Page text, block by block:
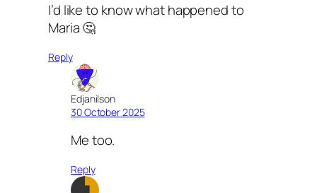
I’d like to know what happened to
Maria 🤔
Reply
Edjanilson
30 October 2025
Me too.
Reply